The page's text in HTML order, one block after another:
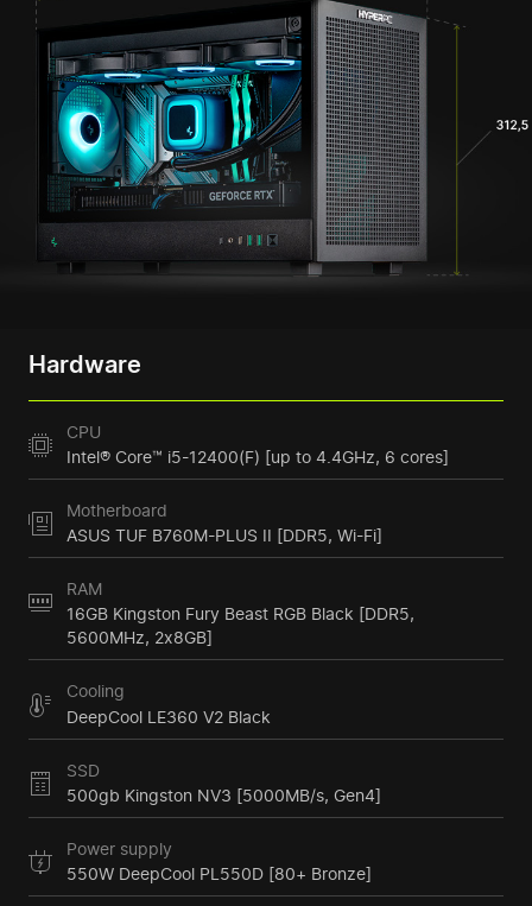
Hardware
CPU
Intel® Core™ i5-12400(F) [up to 4.4GHz, 6 cores]
Motherboard
ASUS TUF B760M-PLUS II [DDR5, Wi-Fi]
RAM
16GB Kingston Fury Beast RGB Black [DDR5,
5600MHz, 2x8GB]
Cooling
DeepCool LE360 V2 Black
SSD
500gb Kingston NV3 [5000MB/s, Gen4]
Power supply
550W DeepCool PL550D [80+ Bronze]